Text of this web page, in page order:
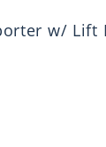
w/ Lift